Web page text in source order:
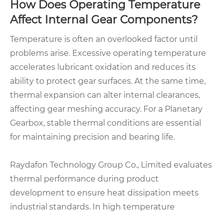
How Does Operating Temperature
Affect Internal Gear Components?
Temperature is often an overlooked factor until
problems arise. Excessive operating temperature
accelerates lubricant oxidation and reduces its
ability to protect gear surfaces. At the same time,
thermal expansion can alter internal clearances,
affecting gear meshing accuracy. For a Planetary
Gearbox, stable thermal conditions are essential
for maintaining precision and bearing life.
Raydafon Technology Group Co., Limited evaluates
thermal performance during product
development to ensure heat dissipation meets
industrial standards. In high temperature